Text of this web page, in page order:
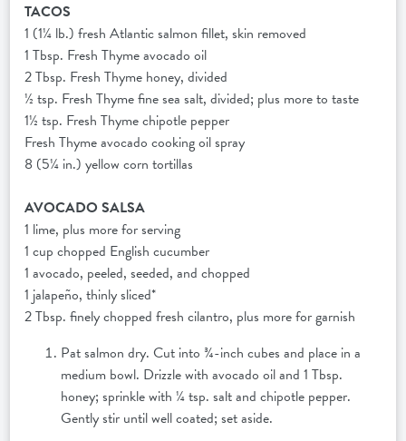
TACOS
1 (1¼ lb.) fresh Atlantic salmon fillet, skin removed
1 Tbsp. Fresh Thyme avocado oil
2 Tbsp. Fresh Thyme honey, divided
½ tsp. Fresh Thyme fine sea salt, divided; plus more to taste
1½ tsp. Fresh Thyme chipotle pepper
Fresh Thyme avocado cooking oil spray
8 (5¼ in.) yellow corn tortillas
AVOCADO SALSA
1 lime, plus more for serving
1 cup chopped English cucumber
1 avocado, peeled, seeded, and chopped
1 jalapeño, thinly sliced*
2 Tbsp. finely chopped fresh cilantro, plus more for garnish
Pat salmon dry. Cut into ¾-inch cubes and place in a
medium bowl. Drizzle with avocado oil and 1 Tbsp.
honey; sprinkle with ¼ tsp. salt and chipotle pepper.
Gently stir until well coated; set aside.